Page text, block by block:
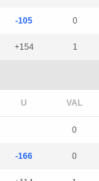
-105 0
+154 1
0
-166 0